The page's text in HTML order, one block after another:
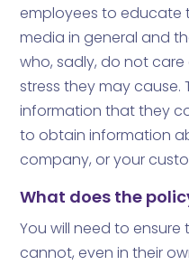
employees to educate
media in general and
who, sadly, do not
stress they may cause.
information that they
to obtain information
company, or your
What does the
You will need to
cannot, even in their